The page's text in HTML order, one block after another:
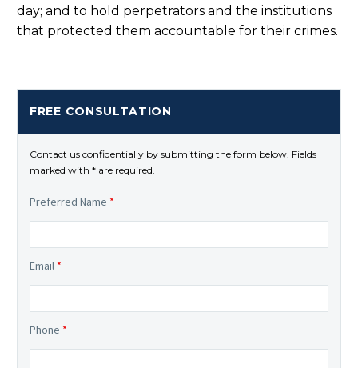
day; and to hold perpetrators and the institutions
that protected them accountable for their crimes.
FREE CONSULTATION
Contact us confidentially by submitting the form below. Fields
marked with * are required.
Preferred Name *
Email *
Phone *